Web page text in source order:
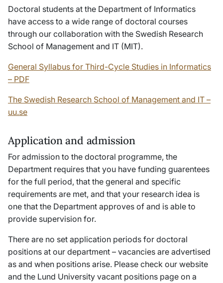
Doctoral students at the Department of Informatics
have access to a wide range of doctoral courses
through our collaboration with the Swedish Research
School of Management and IT (MIT).
General Syllabus for Third-Cycle Studies in Informatics
– PDF
The Swedish Research School of Management and IT –
uu.se
Application and admission
For admission to the doctoral programme, the
Department requires that you have funding guarentees
for the full period, that the general and specific
requirements are met, and that your research idea is
one that the Department approves of and is able to
provide supervision for.
There are no set application periods for doctoral
positions at our department – vacancies are advertised
as and when positions arise. Please check our website
and the Lund University vacant positions page on a